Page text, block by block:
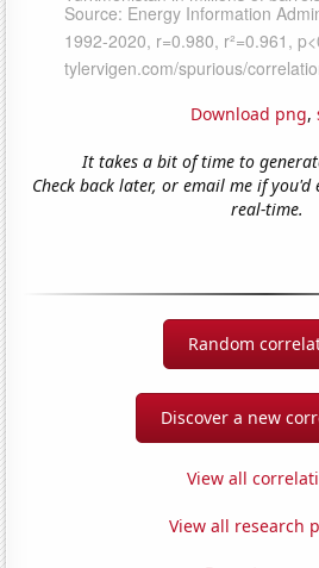
Download png,
It takes a bit of time to
Check back later, or email me if
real-time.
Random
Discover a new
View all
View all research